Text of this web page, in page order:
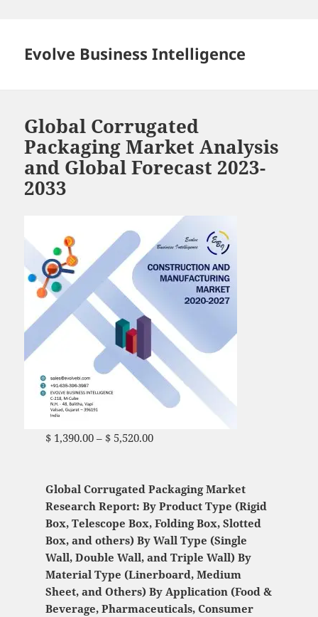
Evolve Business Intelligence
Global Corrugated
Packaging Market Analysis
and Global Forecast 2023-
2033
$1,390.00 – $5,520.00Price range: $ 1,390.00
Global Corrugated Packaging Market
Research Report: By Product Type (Rigid
Box, Telescope Box, Folding Box, Slotted
Box, and others) By Wall Type (Single
Wall, Double Wall, and Triple Wall) By
Material Type (Linerboard, Medium
Sheet, and Others) By Application (Food &
Beverage, Pharmaceuticals, Consumer